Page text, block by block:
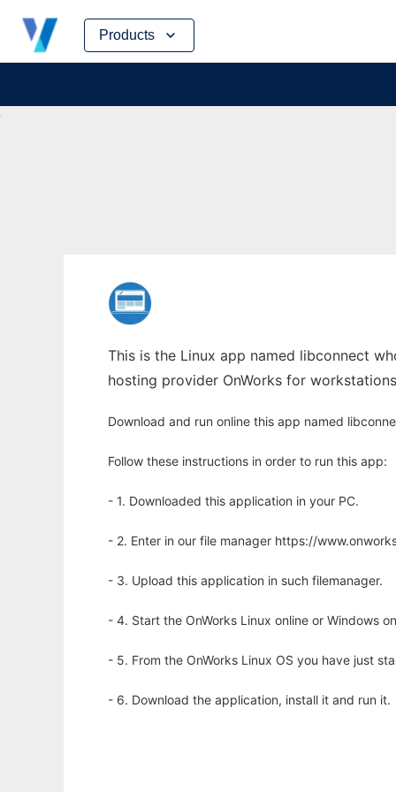
Products
Skip
content
This is the Linux app named libconnect
hosting provider OnWorks for
Download and run online this app named
Follow these instructions in order to run this app:
- 1. Downloaded this application in your PC.
- 2. Enter in our file manager https://
- 3. Upload this application in such filemanager.
- 4. Start the OnWorks Linux online or Windows
- 5. From the OnWorks Linux OS you have just
- 6. Download the application, install it and run it.